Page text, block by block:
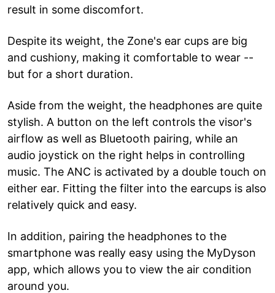
result in some discomfort.
Despite its weight, the Zone's ear cups are big
and cushiony, making it comfortable to wear --
but for a short duration.
Aside from the weight, the headphones are quite
stylish. A button on the left controls the visor's
airflow as well as Bluetooth pairing, while an
audio joystick on the right helps in controlling
music. The ANC is activated by a double touch on
either ear. Fitting the filter into the earcups is also
relatively quick and easy.
In addition, pairing the headphones to the
smartphone was really easy using the MyDyson
app, which allows you to view the air condition
around you.